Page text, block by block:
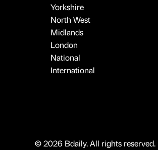
Yorkshire
North West
Midlands
London
National
International
© 2026 Bdaily. All rights reserved.